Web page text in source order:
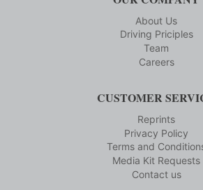
About Us
Driving Priciples
Team
Careers
CUSTOMER
Reprints
Privacy Policy
Terms and
Media Kit Requests
Contact us